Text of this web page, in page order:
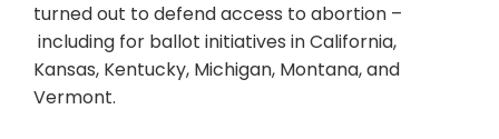
turned out to defend access to abortion –
including for ballot initiatives in California,
Kansas, Kentucky, Michigan, Montana, and
Vermont.